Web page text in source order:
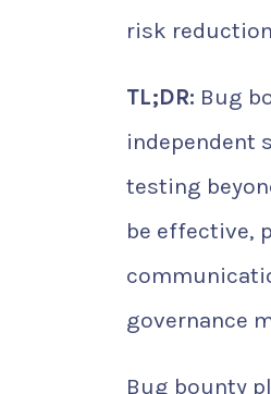
risk
TL;DR: Bug
independent
testing
be effective,
governance
Bug bounty